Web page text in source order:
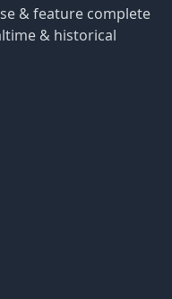
& feature complete
& historical